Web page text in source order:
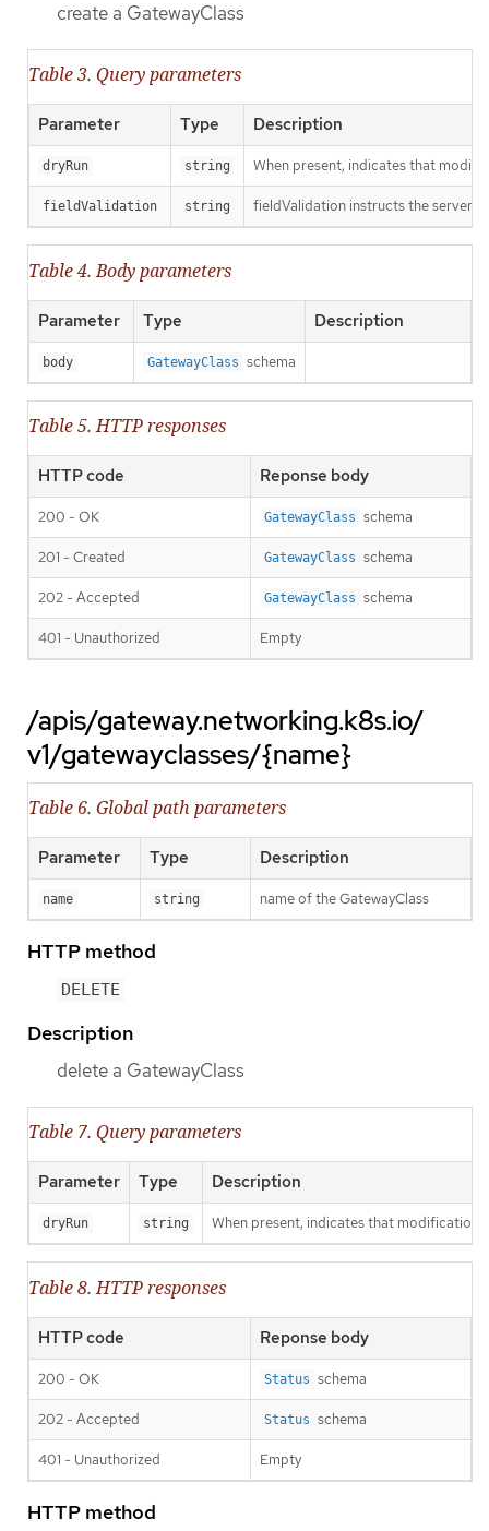
create a GatewayClass
Table 3. Query parameters
Parameter Type Description
dryRun string When present, indicates that
fieldValidation string fieldValidation instructs the server
Table 4. Body parameters
Parameter Type Description
body GatewayClass schema
Table 5. HTTP responses
HTTP code Reponse body
200 - OK GatewayClass schema
201 - Created GatewayClass schema
202 - Accepted GatewayClass schema
401 - Unauthorized Empty
/apis/gateway.networking.k8s.io/
v1/gatewayclasses/{name}
Table 6. Global path parameters
Parameter Type Description
name string name of the GatewayClass
HTTP method
DELETE
Description
delete a GatewayClass
Table 7. Query parameters
Parameter Type Description
dryRun string When present, indicates that
Table 8. HTTP responses
HTTP code Reponse body
200 - OK Status schema
202 - Accepted Status schema
401 - Unauthorized Empty
HTTP method